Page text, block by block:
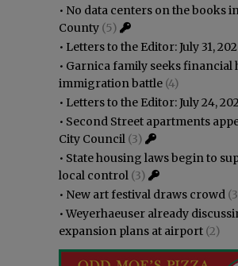
• No data centers on the books
County (5)
• Letters to the Editor: July 31,
• Garnica family seeks financial
immigration battle (4)
• Letters to the Editor: July 24,
• Second Street apartments
City Council (3)
• State housing laws begin to
local control (3)
• New art festival draws crowd
•Weyerhaeuser already
expansion plans at airport (2)